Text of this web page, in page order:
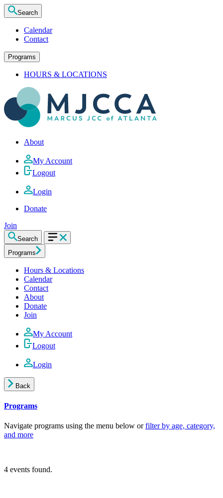
Search
Calendar
Contact
Programs
HOURS & LOCATIONS
About
My Account
Logout
Login
Donate
Join
Search
Programs
Hours & Locations
Calendar
Contact
About
Donate
Join
My Account
Logout
Login
Back
Programs
Navigate programs using the menu below orfilter by age, category,
and more
4 events found.